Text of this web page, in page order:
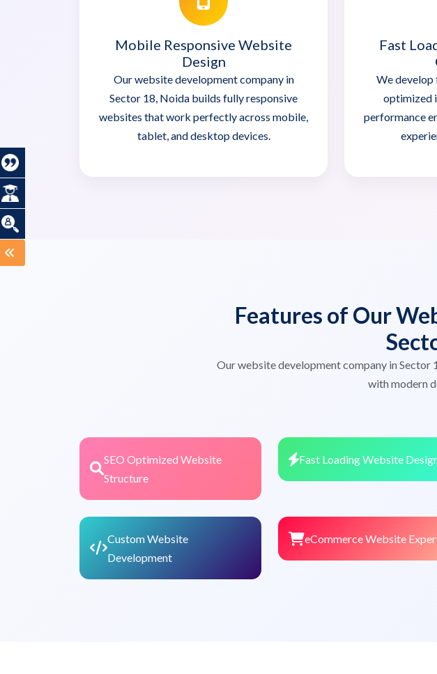
Mobile Responsive Website
Design
Our website development company in
Sector 18, Noida builds fully responsive
websites that work perfectly across mobile,
tablet, and desktop devices.
Fast
We
optimized
performance
Features of Our
Our website development company in
with modern
SEO Optimized Website
Structure
Fast Loading Website
Custom Website
Development
eCommerce Website